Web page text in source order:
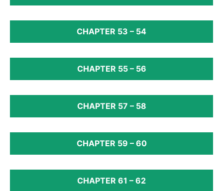
CHAPTER 53 – 54
CHAPTER 55 – 56
CHAPTER 57 – 58
CHAPTER 59 – 60
CHAPTER 61 – 62